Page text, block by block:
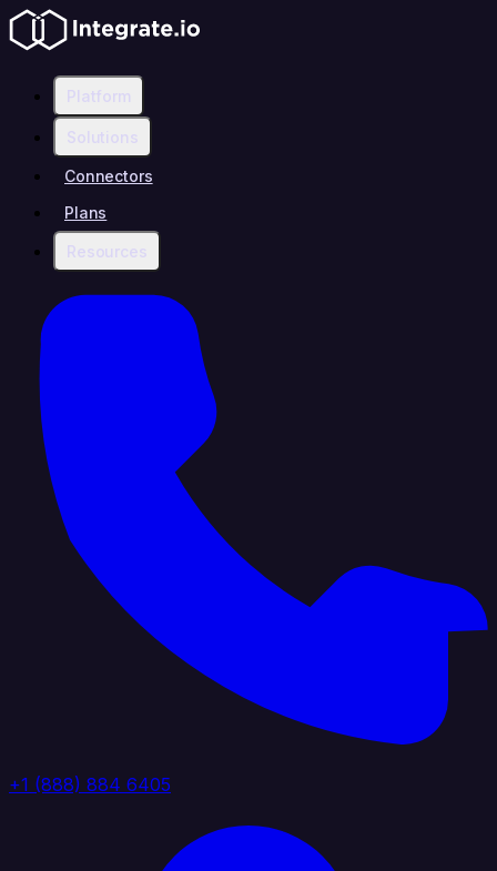
Platform
Solutions
Connectors
Plans
Resources
+1 (888) 884 6405